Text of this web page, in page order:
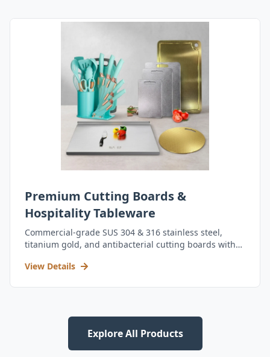
Premium Cutting Boards &
Hospitality Tableware
Commercial-grade SUS 304 & 316 stainless steel,
titanium gold, and antibacterial cutting boards with
View Details
Explore All Products